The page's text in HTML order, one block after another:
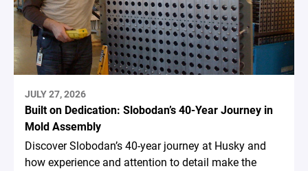
JULY 27, 2026
Built on Dedication: Slobodan’s 40-Year Journey in
Mold Assembly
Discover Slobodan’s 40-year journey at Husky and
how experience and attention to detail make the